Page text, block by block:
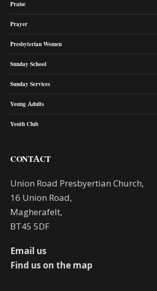
Praise
Prayer
Presbyterian Women
Sunday School
Sunday Services
Young Adults
Youth Club
CONTACT
Union Road Presbyertian Church,
16 Union Road,
Magherafelt,
BT45 5DF
Email us
Find us on the map